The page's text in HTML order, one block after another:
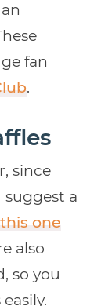
fan
.
since
suggest a
one
also
so you